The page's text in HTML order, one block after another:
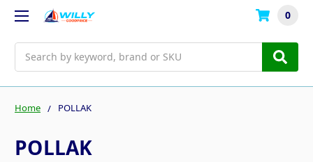
0
Home POLLAK
POLLAK